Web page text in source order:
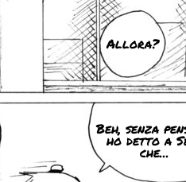
Allora?
Beh, senza
ho detto a
che...